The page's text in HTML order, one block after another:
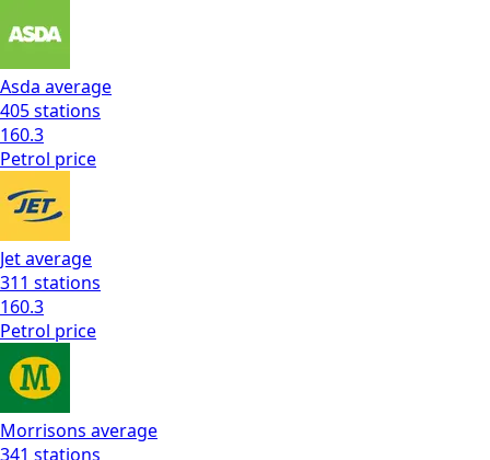
Asda average
405stations
160.3
Petrol price
Jetaverage
311 stations
160.3
Petrol price
Morrisons average
341 stations